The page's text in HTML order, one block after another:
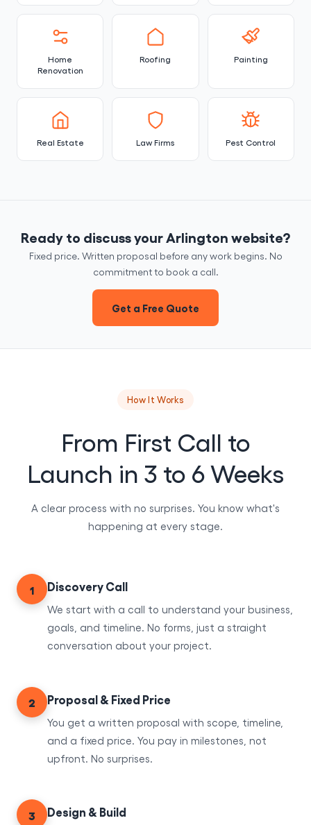
Home
Renovation
Roofing Painting
Real Estate Law Firms Pest Control
Ready to discuss your Arlington website?
Fixed price. Written proposal before any work begins. No
commitment to book a call.
Get a Free Quote
How It Works
From First Call to
Launch in 3 to 6 Weeks
A clear process with no surprises. You know what's
happening at every stage.
1 Discovery Call
We start with a call to understand your business,
goals, and timeline. No forms, just a straight
conversation about your project.
2 Proposal & Fixed Price
You get a written proposal with scope, timeline,
and a fixed price. You pay in milestones, not
upfront. No surprises.
3 Design & Build